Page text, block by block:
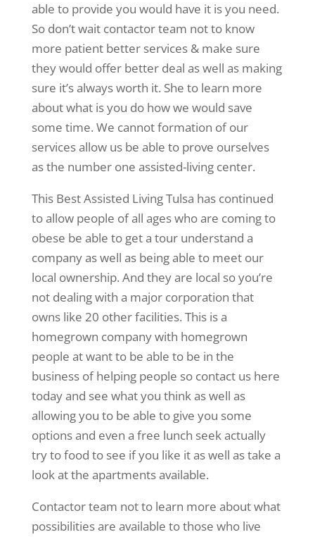
able to provide you would have it is you need.
So don’t wait contactor team not to know
more patient better services & make sure
they would offer better deal as well as making
sure it’s always worth it. She to learn more
about what is you do how we would save
some time. We cannot formation of our
services allow us be able to prove ourselves
as the number one assisted-living center.
This Best Assisted Living Tulsa has continued
to allow people of all ages who are coming to
obese be able to get a tour understand a
company as well as being able to meet our
local ownership. And they are local so you’re
not dealing with a major corporation that
owns like 20 other facilities. This is a
homegrown company with homegrown
people at want to be able to be in the
business of helping people so contact us here
today and see what you think as well as
allowing you to be able to give you some
options and even a free lunch seek actually
try to food to see if you like it as well as take a
look at the apartments available.
Contactor team not to learn more about what
possibilities are available to those who live